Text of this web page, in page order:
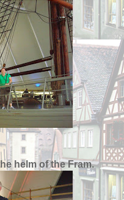
helm of the Fram.